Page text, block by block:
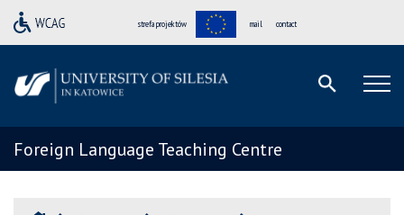
strefa projektów mail contact
Foreign Language Teaching Centre